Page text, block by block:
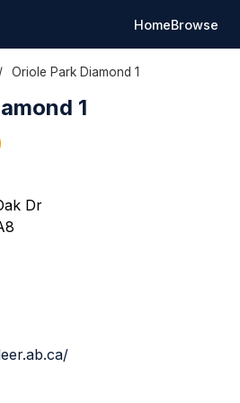
HomeBrowse
/ Oriole Park Diamond 1
1
Dr